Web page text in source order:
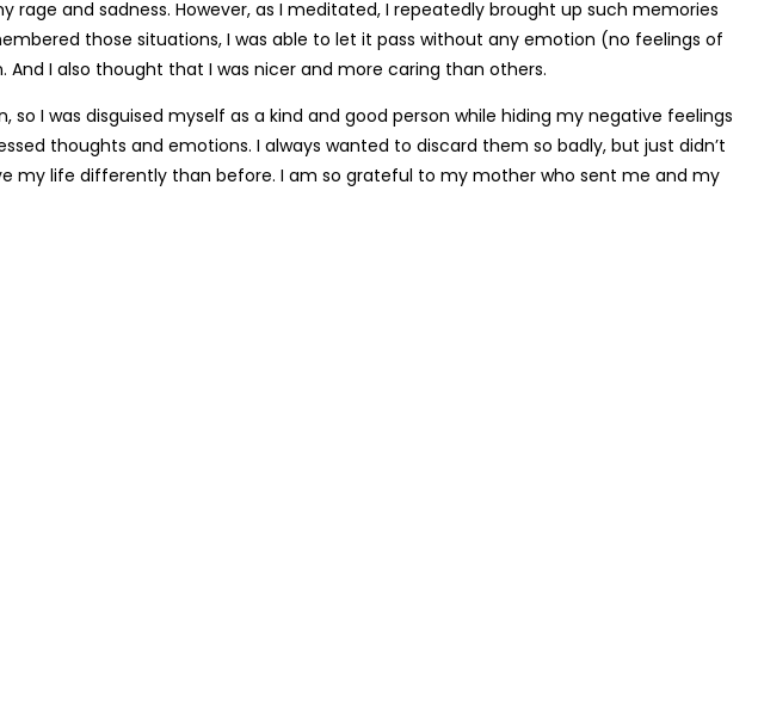
and sadness. However, as I meditated, I repeatedly brought up such memories
those situations, I was able to let it pass without any emotion (no feelings of
I also thought that I was nicer and more caring than others.
I was disguised myself as a kind and good person while hiding my negative feelings
thoughts and emotions. I always wanted to discard them so badly, but just didn’t
my life differently than before. I am so grateful to my mother who sent me and my